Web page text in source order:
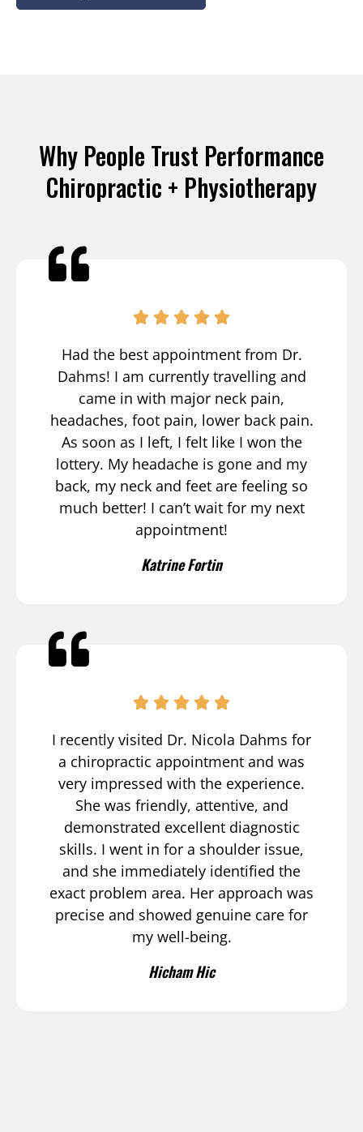
Why People Trust Performance
Chiropractic + Physiotherapy
Had the best appointment from Dr.
Dahms! I am currently travelling and
came in with major neck pain,
headaches, foot pain, lower back pain.
As soon as I left, I felt like I won the
lottery. My headache is gone and my
back, my neck and feet are feeling so
much better! I can’t wait for my next
appointment!
Katrine Fortin
I recently visited Dr. Nicola Dahms for
a chiropractic appointment and was
very impressed with the experience.
She was friendly, attentive, and
demonstrated excellent diagnostic
skills. I went in for a shoulder issue,
and she immediately identified the
exact problem area. Her approach was
precise and showed genuine care for
my well-being.
Hicham Hic